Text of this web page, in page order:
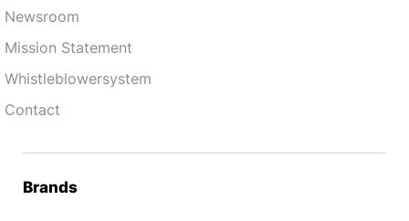
Newsroom
Mission Statement
Whistleblowersystem
Contact
Brands